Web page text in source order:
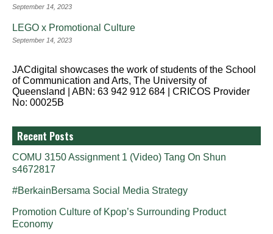
September 14, 2023
LEGO x Promotional Culture
September 14, 2023
JACdigital showcases the work of students of the School
of Communication and Arts, The University of
Queensland | ABN: 63 942 912 684 | CRICOS Provider
No: 00025B
Recent Posts
COMU 3150 Assignment 1 (Video) Tang On Shun
s4672817
#BerkainBersama Social Media Strategy
Promotion Culture of Kpop’s Surrounding Product
Economy